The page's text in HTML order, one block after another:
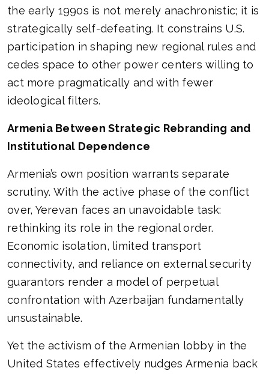
the early 1990s is not merely anachronistic; it is
strategically self-defeating. It constrains U.S.
participation in shaping new regional rules and
cedes space to other power centers willing to
act more pragmatically and with fewer
ideological filters.
Armenia Between Strategic Rebranding and
Institutional Dependence
Armenia’s own position warrants separate
scrutiny. With the active phase of the conflict
over, Yerevan faces an unavoidable task:
rethinking its role in the regional order.
Economic isolation, limited transport
connectivity, and reliance on external security
guarantors render a model of perpetual
confrontation with Azerbaijan fundamentally
unsustainable.
Yet the activism of the Armenian lobby in the
United States effectively nudges Armenia back